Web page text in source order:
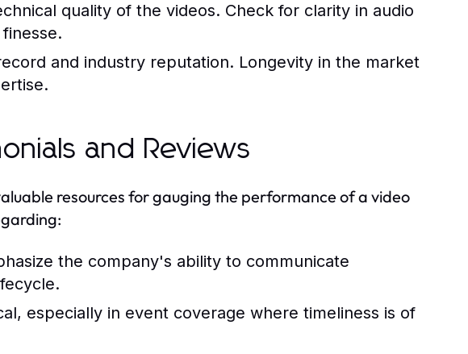
quality of the videos. Check for clarity in audio
and industry reputation. Longevity in the market
and Reviews
resources for gauging the performance of a video
the company's ability to communicate
especially in event coverage where timeliness is of